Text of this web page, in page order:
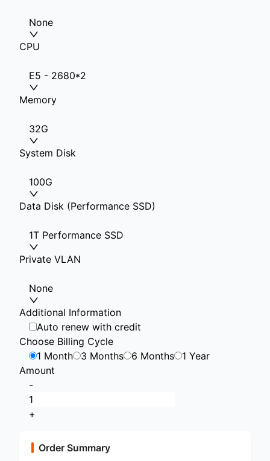
None
CPU
E5 - 2680*2
Memory
32G
System Disk
100G
Data Disk (Performance SSD)
1T Performance SSD
Private VLAN
None
Additional Information
Auto renew with credit
Choose Billing Cycle
1 Month
3 Months 6 Months
1 Year
Amount
-
+
Order Summary